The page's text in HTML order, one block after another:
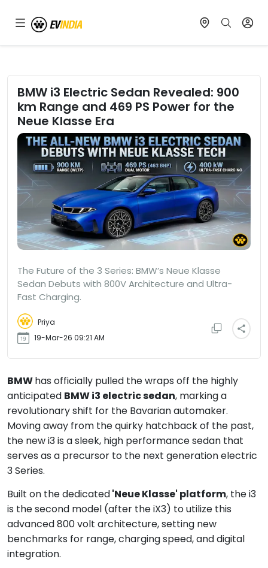
BMW i3 Electric Sedan Revealed: 900
km Range and 469 PS Power for the
Neue Klasse Era
The Future of the 3 Series: BMW’s Neue Klasse
Sedan Debuts with 800V Architecture and Ultra-
Fast Charging.
Priya
19-Mar-26 09:21 AM
BMWhas officially pulled the wraps off the highly
anticipated BMW i3 electric sedan, marking a
revolutionary shift for the Bavarian automaker.
Moving away from the quirky hatchback of the past,
the new i3 is a sleek, high performance sedan that
serves as a precursor to the next generation electric
3 Series.
Built on the dedicated'Neue Klasse' platform, the i3
is the second model (after the iX3) to utilize this
advanced 800 volt architecture, setting new
benchmarks for range, charging speed, and digital
integration.